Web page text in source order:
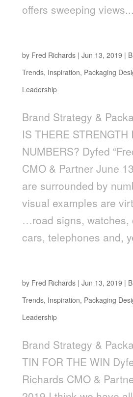
offers sweeping views...
by Fred Richards| Jun 13, 2019 |
Trends, Inspiration, Packaging
Leadership
Brand Strategy &
IS THERE STRENGTH
NUMBERS? Dyfed
CMO & Partner June
are surrounded by
visual examples are
…road signs, watches,
cars, telephones and,
by Fred Richards| Jun 13, 2019 |
Trends, Inspiration, Packaging
Leadership
Brand Strategy &
TIN FOR THE WIN
Richards CMO &